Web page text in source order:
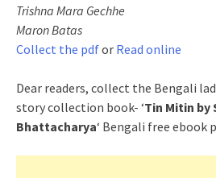
Trishna Mara Gechhe
Maron Batas
Collect the pdfor Read online
Dear readers, collect the Bengali
story collection book- ‘Tin Mitin by
Bhattacharya‘ Bengali free ebook